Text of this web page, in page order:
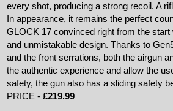
every shot, producing a strong recoil. A
In appearance, it remains the perfect
GLOCK 17 convinced right from the
and unmistakable design. Thanks to
and the front serrations, both the airgun
the authentic experience and allow the
safety, the gun also has a sliding safety
PRICE - £219.99